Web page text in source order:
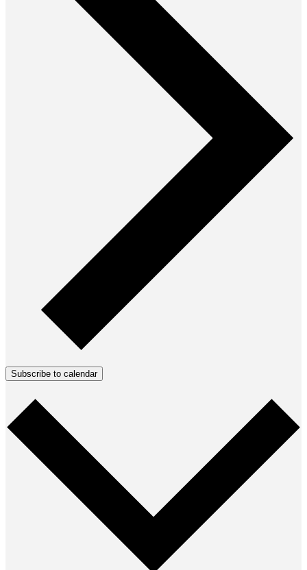
Subscribe to calendar